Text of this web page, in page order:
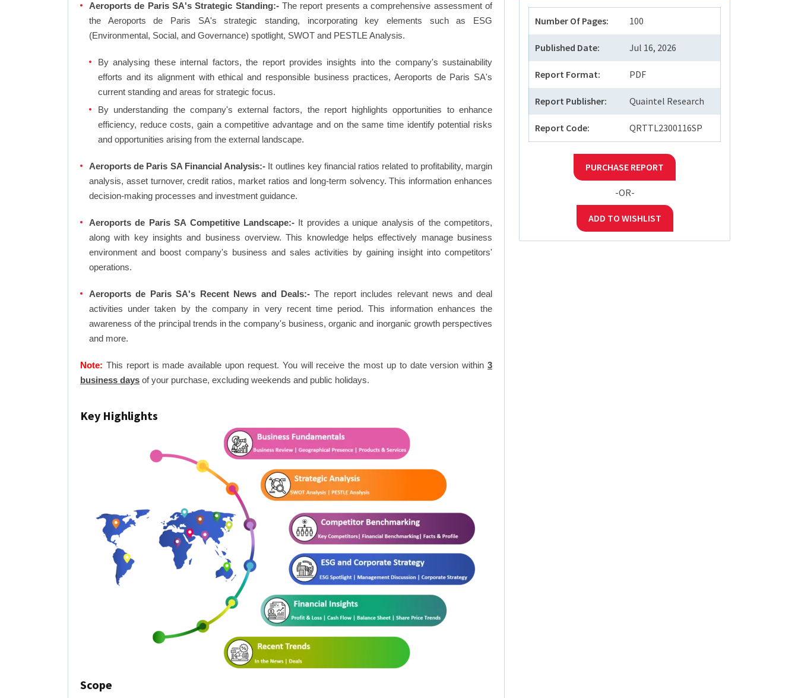
Aeroports de Paris SA's Strategic Standing:-The report presents a comprehensive assessment of
the Aeroports de Paris SA's strategic standing, incorporating key elements such as ESG
(Environmental, Social, and Governance) spotlight, SWOT and PESTLE Analysis.
By analysing these internal factors, the report provides insights into the company's sustainability
efforts and its alignment with ethical and responsible business practices, Aeroports de Paris SA's
current standing and areas for strategic focus.
By understanding the company's external factors, the report highlights opportunities to enhance
efficiency, reduce costs, gain a competitive advantage and on the same time identify potential risks
and opportunities arising from the external landscape.
Aeroports de Paris SA Financial Analysis:- It outlines key financial ratios related to profitability, margin
analysis, asset turnover, credit ratios, market ratios and long-term solvency. This information enhances
decision-making processes and investment guidance.
Aeroports de Paris SA Competitive Landscape:-It provides a unique analysis of the competitors,
along with key insights and business overview. This knowledge helps effectively manage business
environment and boost company's business and sales activities by gaining insight into competitors'
operations.
Aeroports de Paris SA's Recent News and Deals:- The report includes relevant news and deal
activities under taken by the company in very recent time period. This information enhances the
awareness of the principal trends in the company's business, organic and inorganic growth perspectives
and more.
Note: This report is made available upon request. You will receive the most up to date version within3
business days of your purchase, excluding weekends and public holidays.
Key Highlights
Scope
Number Of Pages: 100
Published Date: Jul 16, 2026
Report Format: PDF
Report Publisher: Quaintel Research
Report Code: QRTTL2300116SP
PURCHASE REPORT
-OR-
ADD TO WISHLIST